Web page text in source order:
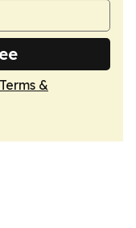
Terms &